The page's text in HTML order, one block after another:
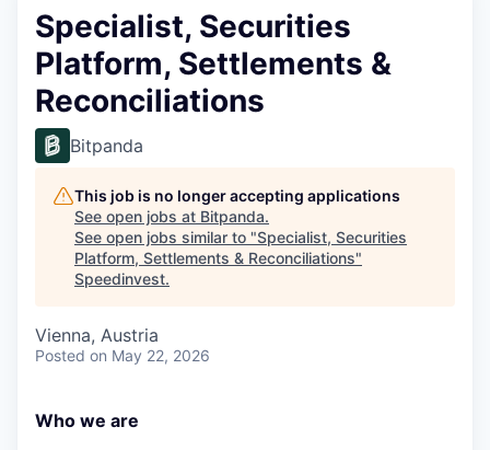
Specialist, Securities
Platform, Settlements &
Reconciliations
Bitpanda
This job is no longer accepting applications
See open jobs at Bitpanda.
See open jobs similar to "Specialist, Securities
Platform, Settlements & Reconciliations"
Speedinvest.
Vienna, Austria
Posted on May 22, 2026
Who we are